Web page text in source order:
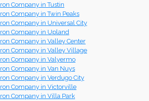
Company in Tustin
Company in Twin Peaks
Company in Universal City
Company in Upland
Company in Valley Center
Company in Valley Village
Company in Valyermo
Company in Van Nuys
Company in Verdugo City
Company in Victorville
Company in Villa Park